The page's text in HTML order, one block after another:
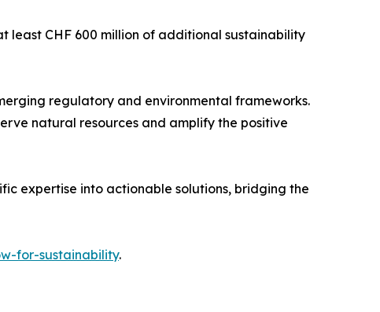
least CHF 600 million of additional sustainability
regulatory and environmental frameworks.
natural resources and amplify the positive
expertise into actionable solutions, bridging the
for-sustainability.